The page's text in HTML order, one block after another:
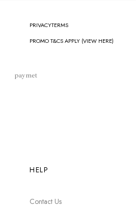
PRIVACYTERMS
PROMO T&CS APPLY (VIEW HERE)
HELP
Contact Us